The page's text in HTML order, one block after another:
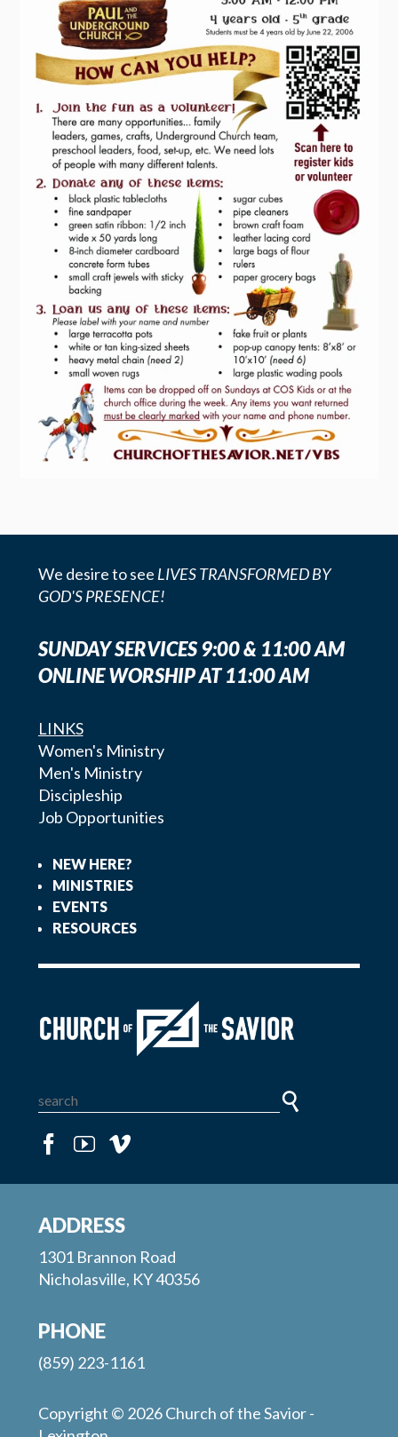
We desire to see LIVES TRANSFORMED BY
GOD'S PRESENCE!
SUNDAY SERVICES 9:00 & 11:00 AM
ONLINE WORSHIP AT 11:00 AM
LINKS
Women's Ministry
Men's Ministry
Discipleship
Job Opportunities
NEW HERE?
MINISTRIES
EVENTS
RESOURCES
ADDRESS
1301 Brannon Road
Nicholasville, KY 40356
PHONE
(859) 223-1161
Copyright © 2026 Church of the Savior -